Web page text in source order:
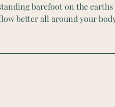
barefoot on the earths
better all around your